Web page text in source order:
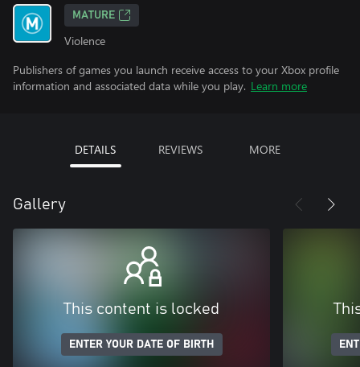
MATURE
Violence
Publishers of games you launch receive access to your Xbox profile
information and associated data while you play. Learn more
DETAILS REVIEWS MORE
Gallery
This content is locked
ENTER YOUR DATE OF BIRTH